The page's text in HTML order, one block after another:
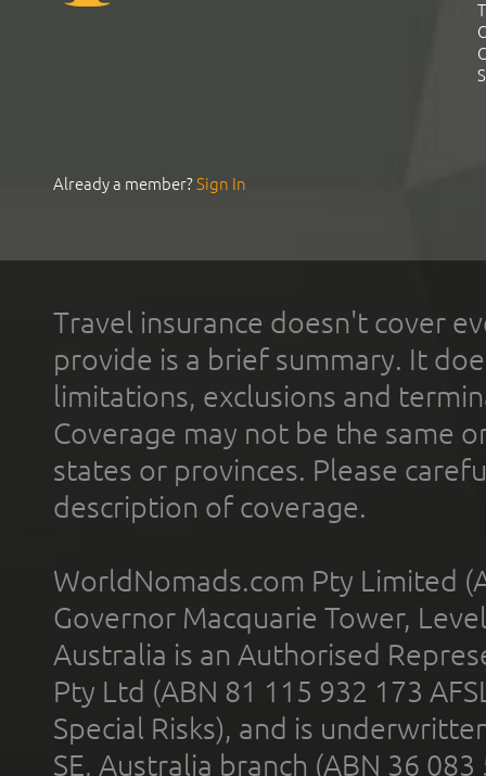
Already a member?Sign In
Travel insurance doesn't cover
provide is a brief summary. It
limitations, exclusions and
Coverage may not be the same
states or provinces. Please
description of coverage.
WorldNomads.com Pty Limited
Governor Macquarie Tower,
Australia is an Authorised
Pty Ltd (ABN 81 115 932 173
Special Risks), and is
SE, Australia branch (ABN 36